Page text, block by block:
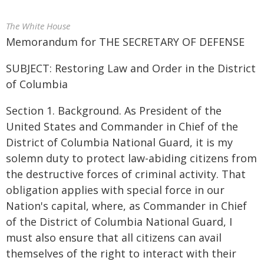
The White House
Memorandum for THE SECRETARY OF DEFENSE
SUBJECT: Restoring Law and Order in the District
of Columbia
Section 1. Background. As President of the
United States and Commander in Chief of the
District of Columbia National Guard, it is my
solemn duty to protect law-abiding citizens from
the destructive forces of criminal activity. That
obligation applies with special force in our
Nation's capital, where, as Commander in Chief
of the District of Columbia National Guard, I
must also ensure that all citizens can avail
themselves of the right to interact with their